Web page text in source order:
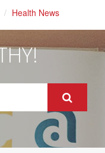
Health News